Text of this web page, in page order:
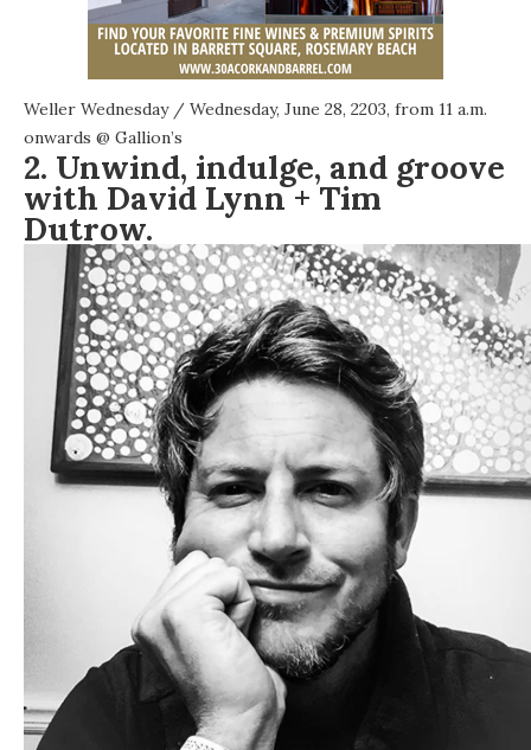
Weller Wednesday/ Wednesday, June 28, 2203, from 11 a.m.
onwards @ Gallion’s
2. Unwind, indulge, and groove
with David Lynn + Tim
Dutrow.